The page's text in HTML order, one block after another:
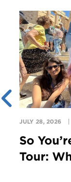
JULY 28, 2026
So
Tour: